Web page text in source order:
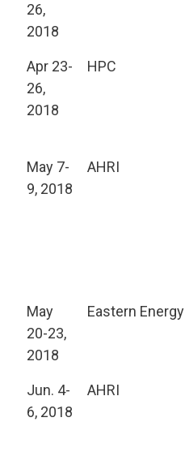
26,
2018
Apr 23-
26,
2018
HPC
May 7-
9, 2018
AHRI
May
20-23,
2018
Eastern Energy
Jun. 4-
6, 2018
AHRI